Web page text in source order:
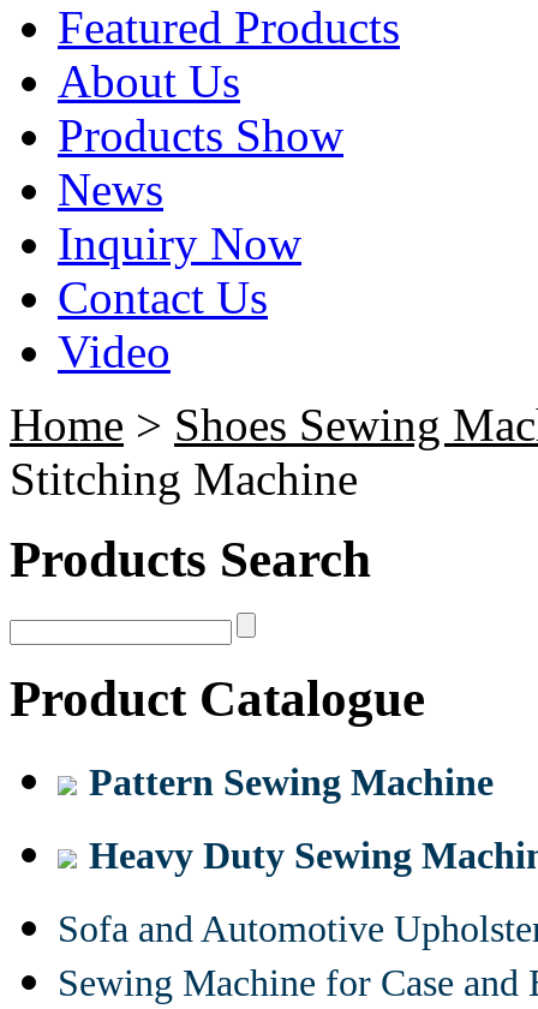
Featured Products
About Us
Products Show
News
Inquiry Now
Contact Us
Video
Home > Shoes Sewing
Stitching Machine
Products Search
Product Catalogue
Pattern Sewing Machine
Heavy Duty Sewing
Sofa and Automotive
Sewing Machine for Case and